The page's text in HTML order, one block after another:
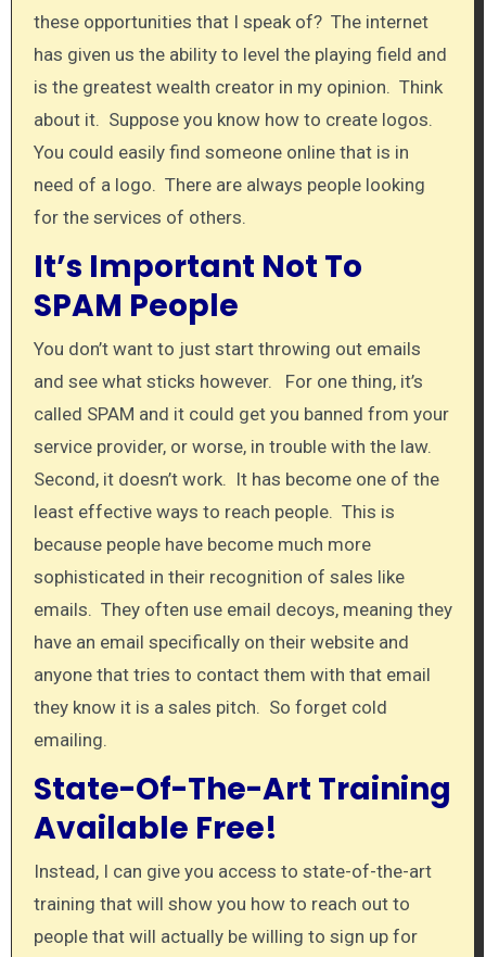
these opportunities that I speak of? The internet
has given us the ability to level the playing field and
is the greatest wealth creator in my opinion. Think
about it. Suppose you know how to create logos.
You could easily find someone online that is in
need of a logo. There are always people looking
for the services of others.
It’s Important Not To
SPAM People
You don’t want to just start throwing out emails
and see what sticks however. For one thing, it’s
called SPAM and it could get you banned from your
service provider, or worse, in trouble with the law.
Second, it doesn’t work. It has become one of the
least effective ways to reach people. This is
because people have become much more
sophisticated in their recognition of sales like
emails. They often use email decoys, meaning they
have an email specifically on their website and
anyone that tries to contact them with that email
they know it is a sales pitch. So forget cold
emailing.
State-Of-The-Art Training
Available Free!
Instead, I can give you access to state-of-the-art
training that will show you how to reach out to
people that will actually be willing to sign up for